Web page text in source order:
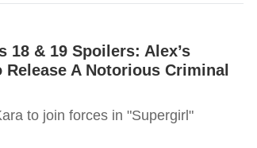
18 & 19 Spoilers: Alex’s
A Notorious Criminal
to join forces in "Supergirl"